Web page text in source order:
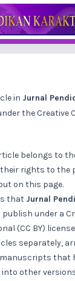
in Jurnal
theCreative
belongs to
rights to the
on this page.
that Jurnal
under a
(CC BY)
separately,
that
other